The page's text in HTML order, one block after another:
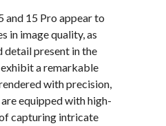
and 15 Pro appear to
in image quality, as
detail present in the
a remarkable
with precision,
equipped with high-
capturing intricate